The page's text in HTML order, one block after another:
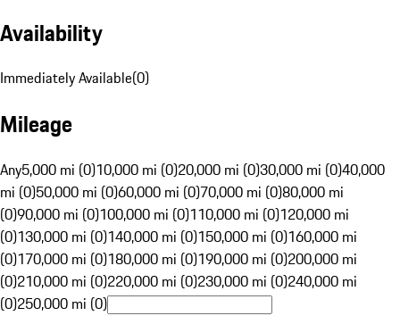
Availability
Immediately Available(0)
Mileage
Any5,000 mi (0)10,000 mi (0)20,000 mi (0)30,000 mi (0)40,000
mi (0)50,000 mi (0)60,000 mi (0)70,000 mi (0)80,000 mi
(0)90,000 mi (0)100,000 mi (0)110,000 mi (0)120,000 mi
(0)130,000 mi (0)140,000 mi (0)150,000 mi (0)160,000 mi
(0)170,000 mi (0)180,000 mi (0)190,000 mi (0)200,000 mi
(0)210,000 mi (0)220,000 mi (0)230,000 mi (0)240,000 mi
(0)250,000 mi (0)